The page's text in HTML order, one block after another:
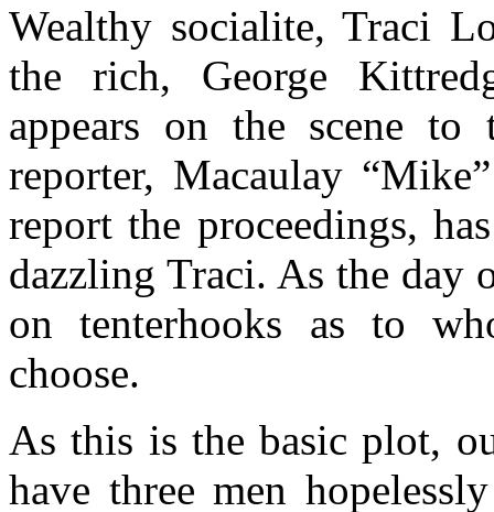
Wealthy socialite, Traci
the rich, George
appears on the scene
reporter, Macaulay
report the proceedings,
dazzling Traci. As the day
on tenterhooks as to
choose.
As this is the basic plot,
have three men